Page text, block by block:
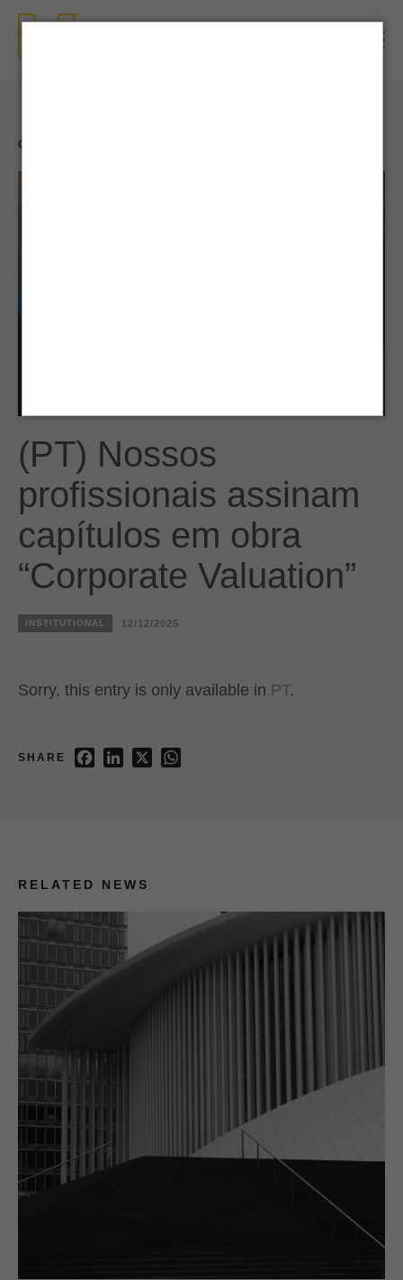
CONTENTS
(PT) Nossos
profissionais assinam
capítulos em obra
“Corporate Valuation”
INSTITUTIONAL 12/12/2025
Sorry, this entry is only available in PT.
SHARE FacebookLinkedIn
RELATED NEWS